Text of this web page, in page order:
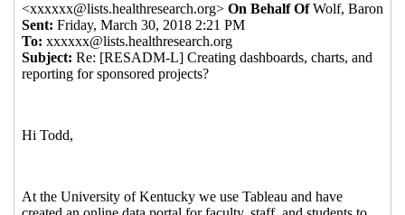
Re: Creating dashboards, charts, and reporting
for sponsored projects? Mike Varney
2018 14:58 EST)
Re: Creating dashboards, charts, and reporting for